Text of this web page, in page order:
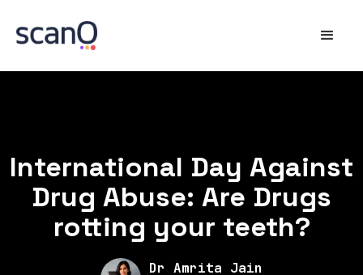
International Day Against
Drug Abuse: Are Drugs
rotting your teeth?
Dr Amrita Jain